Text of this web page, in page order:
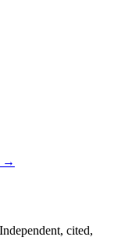
→
cited,